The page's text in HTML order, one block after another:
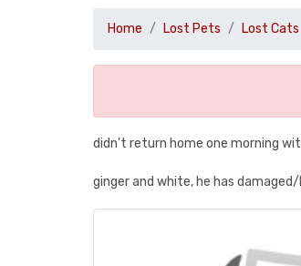
Home Lost Pets Lost Cats
didn't return home one morning
ginger and white, he has damaged/